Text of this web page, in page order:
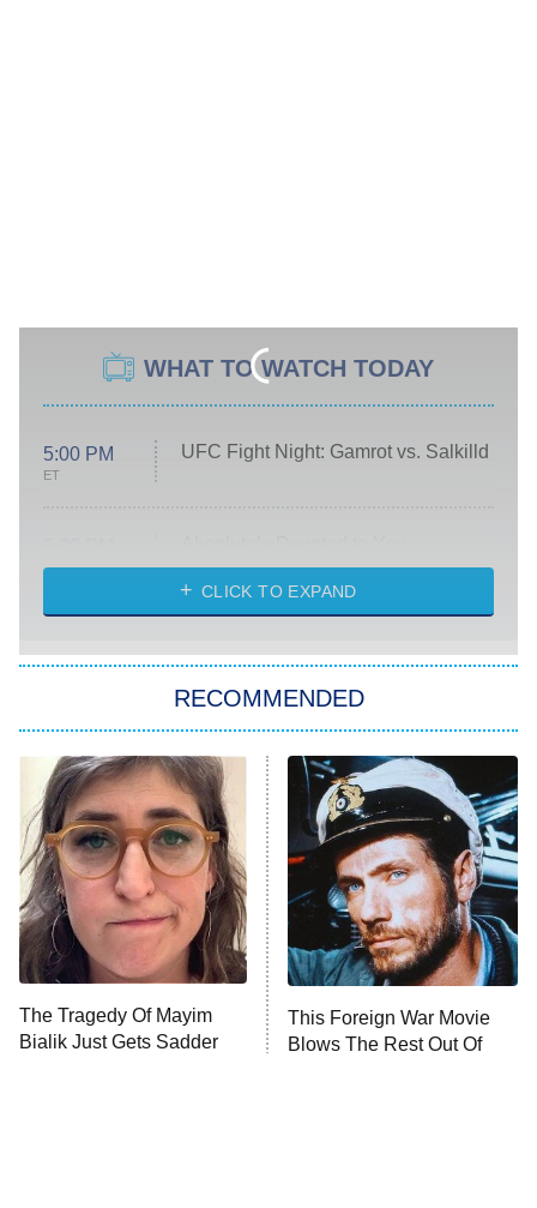
WHAT TO WATCH TODAY
5:00 PM
ET
UFC Fight Night: Gamrot vs. Salkilld
ET
Heart & Hustle: Houston
She Stole My Son's Heart
The Strangers: Chapter 2
11:59 PM
ET
My Adventures With Superman
READ MORE
CLICK TO EXPAND
RECOMMENDED
The Tragedy Of Mayim
Bialik Just Gets Sadder
This Foreign War Movie
Blows The Rest Out Of